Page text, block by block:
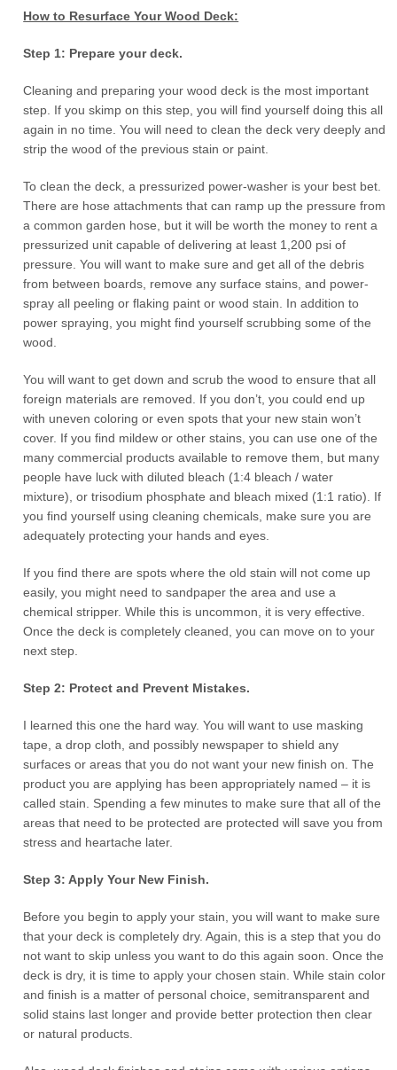
How to Resurface Your Wood Deck:
Step 1: Prepare your deck.
Cleaning and preparing your wood deck is the most important
step. If you skimp on this step, you will find yourself doing this all
again in no time. You will need to clean the deck very deeply and
strip the wood of the previous stain or paint.
To clean the deck, a pressurized power-washer is your best bet.
There are hose attachments that can ramp up the pressure from
a common garden hose, but it will be worth the money to rent a
pressurized unit capable of delivering at least 1,200 psi of
pressure. You will want to make sure and get all of the debris
from between boards, remove any surface stains, and power-
spray all peeling or flaking paint or wood stain. In addition to
power spraying, you might find yourself scrubbing some of the
wood.
You will want to get down and scrub the wood to ensure that all
foreign materials are removed. If you don’t, you could end up
with uneven coloring or even spots that your new stain won’t
cover. If you find mildew or other stains, you can use one of the
many commercial products available to remove them, but many
people have luck with diluted bleach (1:4 bleach / water
mixture), or trisodium phosphate and bleach mixed (1:1 ratio). If
you find yourself using cleaning chemicals, make sure you are
adequately protecting your hands and eyes.
If you find there are spots where the old stain will not come up
easily, you might need to sandpaper the area and use a
chemical stripper. While this is uncommon, it is very effective.
Once the deck is completely cleaned, you can move on to your
next step.
Step 2: Protect and Prevent Mistakes.
I learned this one the hard way. You will want to use masking
tape, a drop cloth, and possibly newspaper to shield any
surfaces or areas that you do not want your new finish on. The
product you are applying has been appropriately named – it is
called stain. Spending a few minutes to make sure that all of the
areas that need to be protected are protected will save you from
stress and heartache later.
Step 3: Apply Your New Finish.
Before you begin to apply your stain, you will want to make sure
that your deck is completely dry. Again, this is a step that you do
not want to skip unless you want to do this again soon. Once the
deck is dry, it is time to apply your chosen stain. While stain color
and finish is a matter of personal choice, semitransparent and
solid stains last longer and provide better protection then clear
or natural products.